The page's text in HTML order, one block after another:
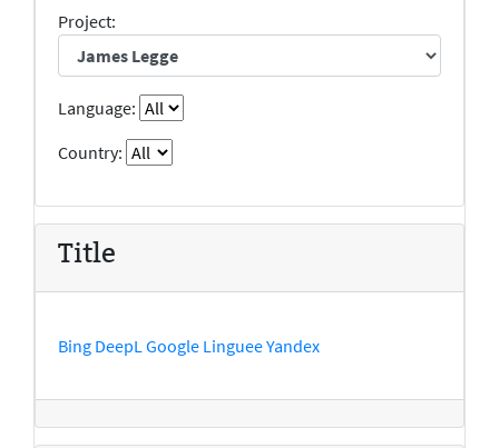
Project:
Language:
Country:
Title
Bing DeepL Google LingueeYandex